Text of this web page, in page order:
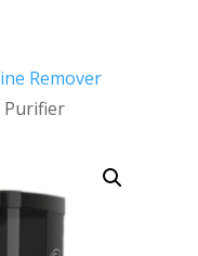
Remover
Purifier